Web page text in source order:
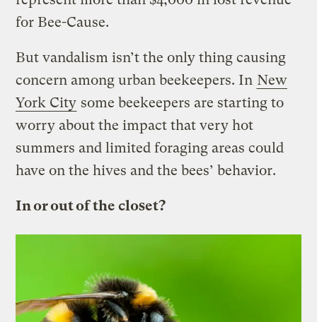
for Bee-Cause.
But vandalism isn’t the only thing causing
concern among urban beekeepers. In New
York City some beekeepers are starting to
worry about the impact that very hot
summers and limited foraging areas could
have on the hives and the bees’ behavior.
In or out of the closet?